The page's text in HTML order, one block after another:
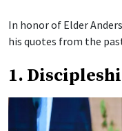
In honor of Elder
his quotes from the
1.